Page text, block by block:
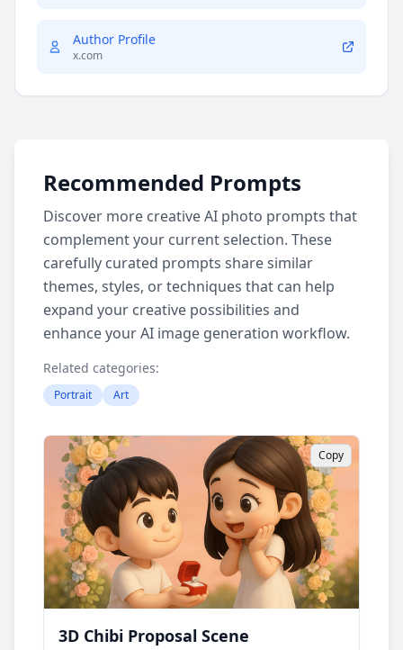
Author Profile
x.com
Recommended Prompts
Discover more creative AI photo prompts that
complement your current selection. These
carefully curated prompts share similar
themes, styles, or techniques that can help
expand your creative possibilities and
enhance your AI image generation workflow.
Related categories:
Portrait Art
Copy
3D Chibi Proposal Scene